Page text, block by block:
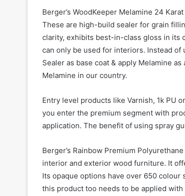
Berger’s WoodKeeper Melamine 24
These are high-build sealer for grain
clarity, exhibits best-in-class gloss in its
can only be used for interiors. Instead of
Sealer as base coat & apply Melamine
Melamine in our country.
Entry level products like Varnish, 1k PU
you enter the premium segment with
application. The benefit of using spray
Berger’s Rainbow Premium
interior and exterior wood furniture. It
Its opaque options have over 650 colour
this product too needs to be applied with